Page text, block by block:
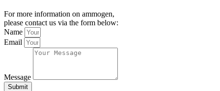
For more information on ammogen,
please contact us via the form below:
Name
Email
Message
Submit